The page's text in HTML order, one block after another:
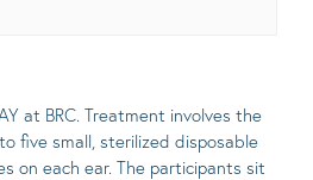
at BRC. Treatment involves the
five small, sterilized disposable
on each ear. The participants sit